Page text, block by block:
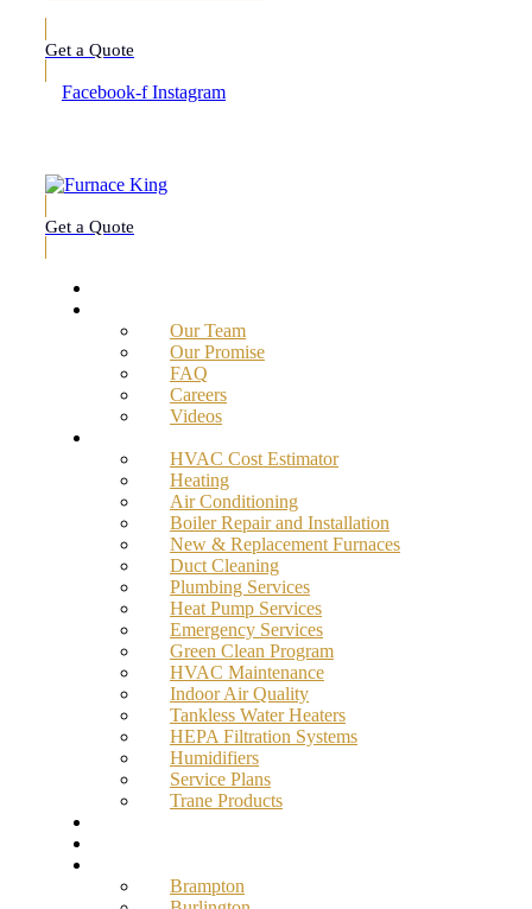
Get a Quote
Facebook-f Instagram
Get a Quote
Our Team
Our Promise
FAQ
Careers
Videos
HVAC Cost Estimator
Heating
Air Conditioning
Boiler Repair and Installation
New & Replacement Furnaces
Duct Cleaning
Plumbing Services
Heat Pump Services
Emergency Services
Green Clean Program
HVAC Maintenance
Indoor Air Quality
Tankless Water Heaters
HEPA Filtration Systems
Humidifiers
Service Plans
Trane Products
Brampton